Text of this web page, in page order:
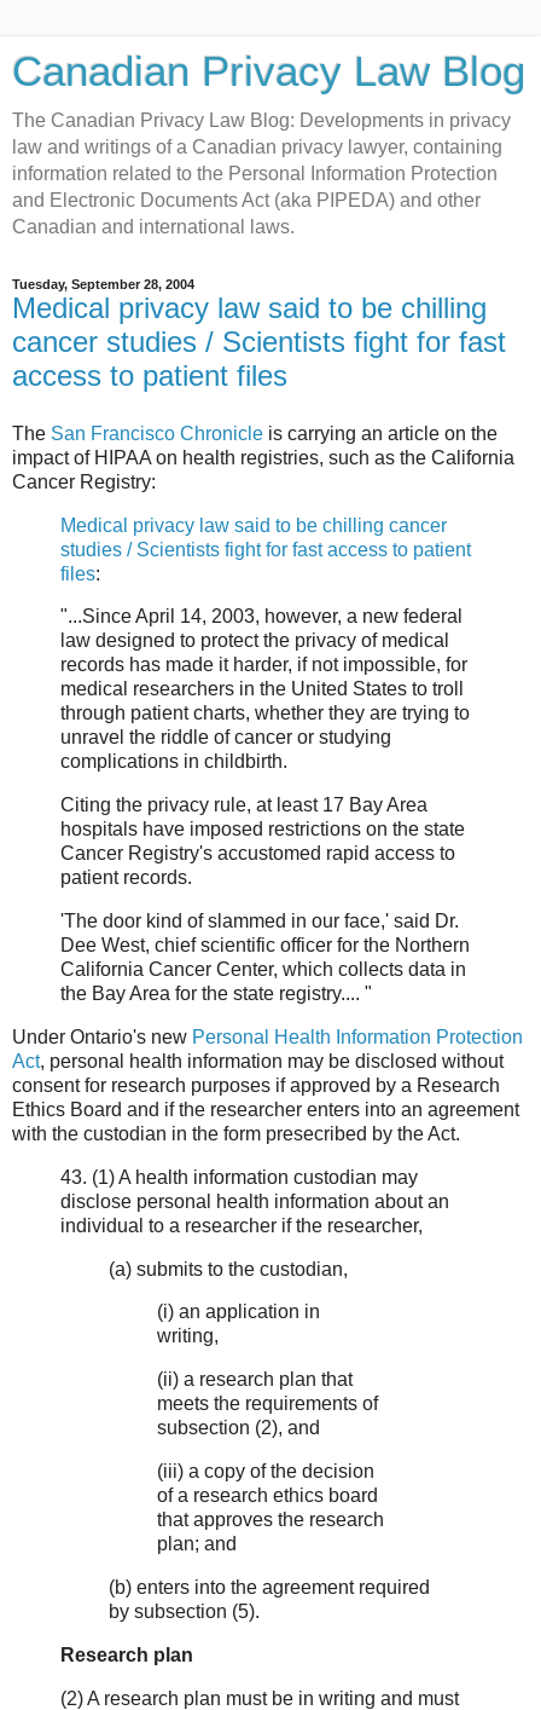
Canadian Privacy Law Blog
The Canadian Privacy Law Blog: Developments in privacy
law and writings of a Canadian privacy lawyer, containing
information related to the Personal Information Protection
and Electronic Documents Act (aka PIPEDA) and other
Canadian and international laws.
Tuesday, September 28, 2004
Medical privacy law said to be chilling
cancer studies / Scientists fight for fast
access to patient files
The San Francisco Chronicle is carrying an article on the
impact of HIPAA on health registries, such as the California
Cancer Registry:
Medical privacy law said to be chilling cancer
studies / Scientists fight for fast access to patient
files:
"...Since April 14, 2003, however, a new federal
law designed to protect the privacy of medical
records has made it harder, if not impossible, for
medical researchers in the United States to troll
through patient charts, whether they are trying to
unravel the riddle of cancer or studying
complications in childbirth.
Citing the privacy rule, at least 17 Bay Area
hospitals have imposed restrictions on the state
Cancer Registry's accustomed rapid access to
patient records.
'The door kind of slammed in our face,' said Dr.
Dee West, chief scientific officer for the Northern
California Cancer Center, which collects data in
the Bay Area for the state registry.... "
Under Ontario's new Personal Health Information Protection
Act, personal health information may be disclosed without
consent for research purposes if approved by a Research
Ethics Board and if the researcher enters into an agreement
with the custodian in the form presecribed by the Act.
43. (1) A health information custodian may
disclose personal health information about an
individual to a researcher if the researcher,
(a) submits to the custodian,
(i) an application in
writing,
(ii) a research plan that
meets the requirements of
subsection (2), and
(iii) a copy of the decision
of a research ethics board
that approves the research
plan; and
(b) enters into the agreement required
by subsection (5).
Research plan
(2) A research plan must be in writing and must